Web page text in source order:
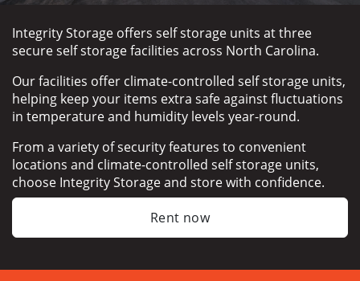
Integrity Storage offers self storage units at three
secure self storage facilities across North Carolina.
Our facilities offer climate-controlled self storage units,
helping keep your items extra safe against fluctuations
in temperature and humidity levels year-round.
From a variety of security features to convenient
locations and climate-controlled self storage units,
choose Integrity Storage and store with confidence.
Rent now